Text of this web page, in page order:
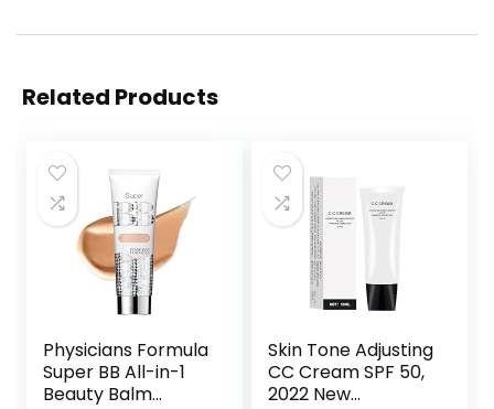
Related Products
Physicians Formula
Super BB All-in-1
Beauty Balm
Skin Tone Adjusting
CC Cream SPF 50,
2022 New